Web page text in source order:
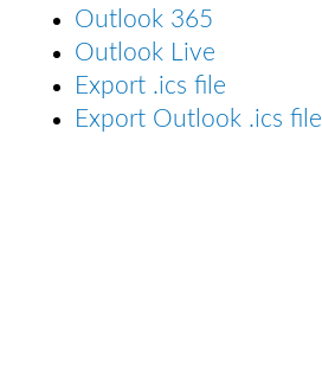
Outlook 365
Outlook Live
Export .ics file
Export Outlook .ics file